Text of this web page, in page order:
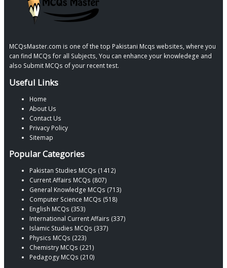
MCQsMaster.com is one of the top Pakistani Mcqs websites, where you
can find MCQs for all Subjects, You can enhance your knowledege and
also Submit MCQs of your recent test.
Useful Links
Home
About Us
Contact Us
Privacy Policy
Sitemap
Popular Categories
Pakistan Studies MCQs (1412)
Current Affairs MCQs (807)
General Knowledge MCQs (713)
Computer Science MCQs (518)
English MCQs (353)
International Current Affairs (337)
Islamic Studies MCQs (337)
Physics MCQs (223)
Chemistry MCQs (221)
Pedagogy MCQs (210)